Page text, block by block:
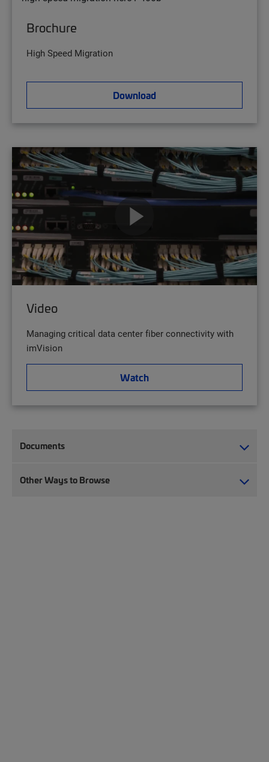
Brochure
High Speed Migration
Download
Video
Managing critical data center fiber connectivity with
imVision
Watch
Documents
Other Ways to Browse